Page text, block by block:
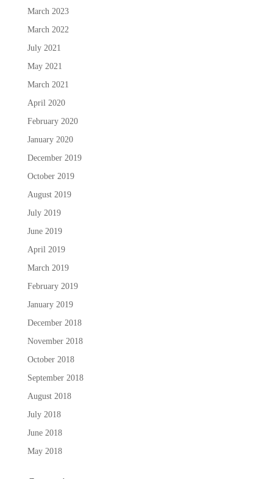
March 2023
March 2022
July 2021
May 2021
March 2021
April 2020
February 2020
January 2020
December 2019
October 2019
August 2019
July 2019
June 2019
April 2019
March 2019
February 2019
January 2019
December 2018
November 2018
October 2018
September 2018
August 2018
July 2018
June 2018
May 2018